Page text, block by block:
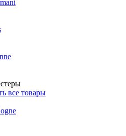
все товары